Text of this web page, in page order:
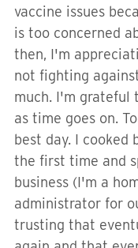
vaccine issues
is too concerned
then, I'm
not fighting
much. I'm grateful
as time goes on.
best day. I
the first time and
business (I'm a
administrator for
trusting that